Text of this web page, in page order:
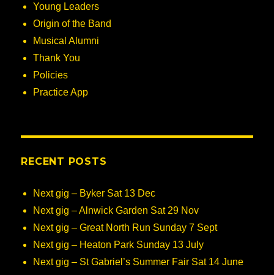
Young Leaders
Origin of the Band
Musical Alumni
Thank You
Policies
Practice App
RECENT POSTS
Next gig – Byker Sat 13 Dec
Next gig – Alnwick Garden Sat 29 Nov
Next gig – Great North Run Sunday 7 Sept
Next gig – Heaton Park Sunday 13 July
Next gig – St Gabriel’s Summer Fair Sat 14 June